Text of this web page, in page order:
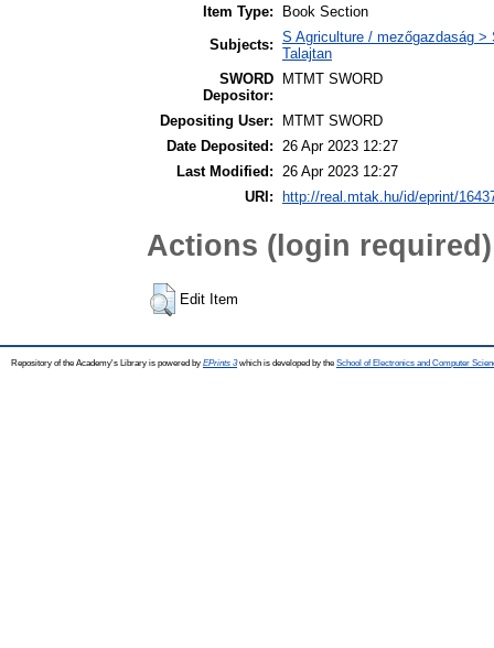
Item Type:
Book Section
Subjects: S Agriculture / mezőgazdaság
Talajtan
SWORD
Depositor:
MTMT SWORD
Depositing User:
MTMT SWORD
Date Deposited: 26 Apr 2023 12:27
Last Modified: 26 Apr 2023 12:27
URI:
http://real.mtak.hu/id/eprint/
Actions (login required)
Edit Item
Repository of the Academy's Library is powered by EPrints 3which is developed by the School of Electronics and Computer